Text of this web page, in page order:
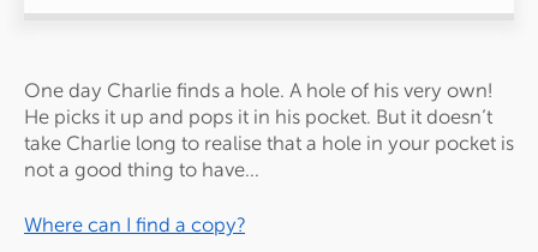
One day Charlie finds a hole. A hole of his very own!
He picks it up and pops it in his pocket. But it doesn’t
take Charlie long to realise that a hole in your pocket is
not a good thing to have...
Where can I find a copy?